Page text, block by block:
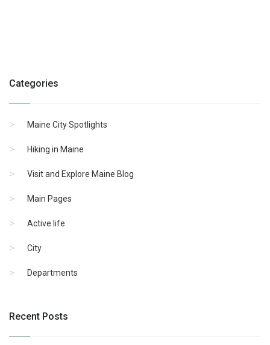
Categories
Maine City Spotlights
Hiking in Maine
Visit and Explore Maine Blog
Main Pages
Active life
City
Departments
Recent Posts